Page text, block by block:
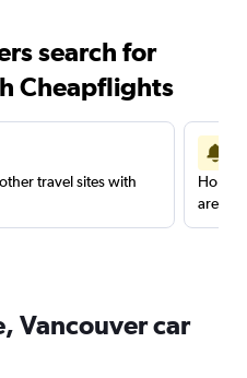
search for
Cheapflights
travel sites with
are
Vancouver car